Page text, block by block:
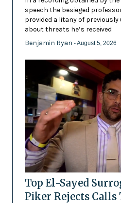
speech the besieged
provided a litany of
about threats he’s received
Benjamin Ryan - August 5, 2026
Top El-Sayed
Piker Rejects Calls